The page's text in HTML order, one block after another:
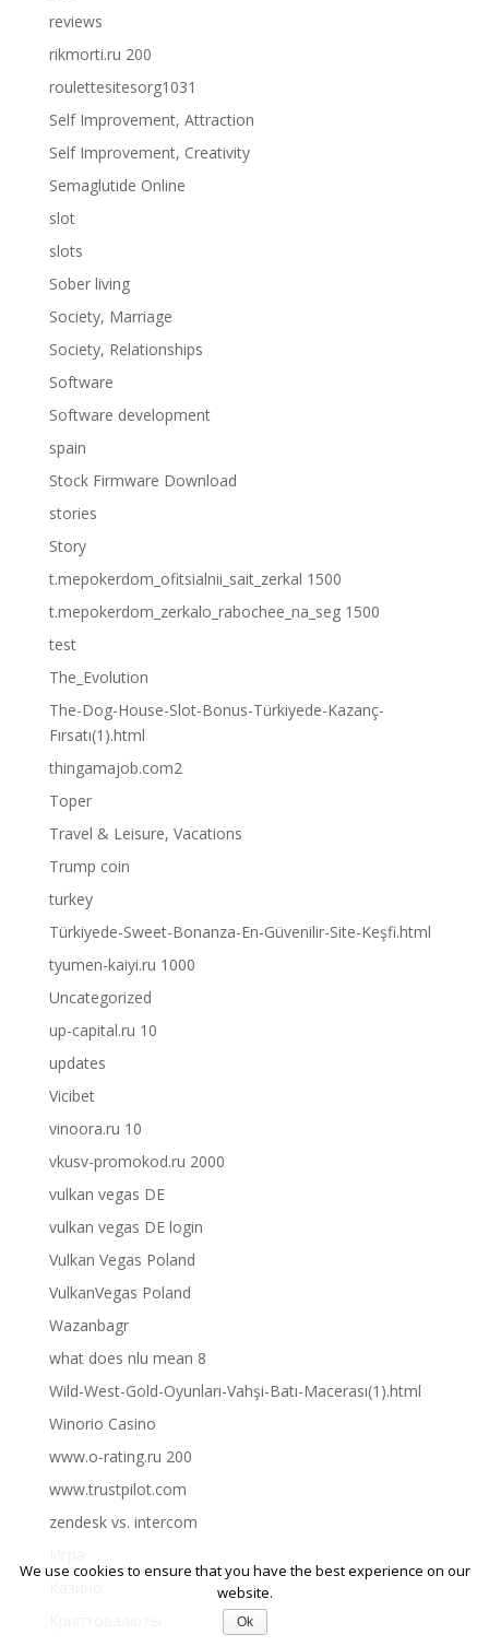
reviews
rikmorti.ru 200
roulettesitesorg1031
Self Improvement, Attraction
Self Improvement, Creativity
Semaglutide Online
slot
slots
Sober living
Society, Marriage
Society, Relationships
Software
Software development
spain
Stock Firmware Download
stories
Story
t.mepokerdom_ofitsialnii_sait_zerkal 1500
t.mepokerdom_zerkalo_rabochee_na_seg 1500
test
The_Evolution
The-Dog-House-Slot-Bonus-Türkiyede-Kazanç-
Fırsatı(1).html
thingamajob.com2
Toper
Travel & Leisure, Vacations
Trump coin
turkey
Türkiyede-Sweet-Bonanza-En-Güvenilir-Site-Keşfi.html
tyumen-kaiyi.ru 1000
Uncategorized
up-capital.ru 10
updates
Vicibet
vinoora.ru 10
vkusv-promokod.ru 2000
vulkan vegas DE
vulkan vegas DE login
Vulkan Vegas Poland
VulkanVegas Poland
Wazanbagr
what does nlu mean 8
Wild-West-Gold-Oyunları-Vahşi-Batı-Macerası(1).html
Winorio Casino
www.o-rating.ru 200
www.trustpilot.com
zendesk vs. intercom
We use cookies to ensure that you have the best experience on our
website.
Ok